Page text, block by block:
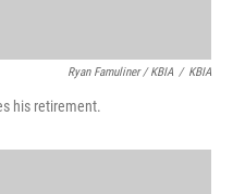
Ryan Famuliner / KBIA / KBIA
his retirement.